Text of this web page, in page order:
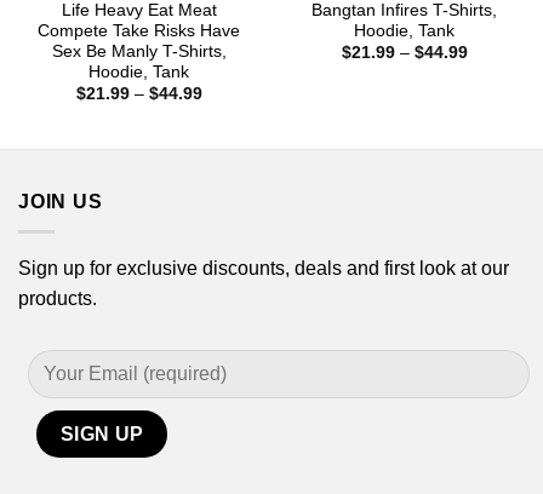
Life Heavy Eat Meat
Compete Take Risks Have
Sex Be Manly T-Shirts,
Hoodie, Tank
$21.99 – $44.99Price
Bangtan Infires T-Shirts,
Hoodie, Tank
$21.99 – $44.99Price
JOIN US
Sign up for exclusive discounts, deals and first look at our
products.